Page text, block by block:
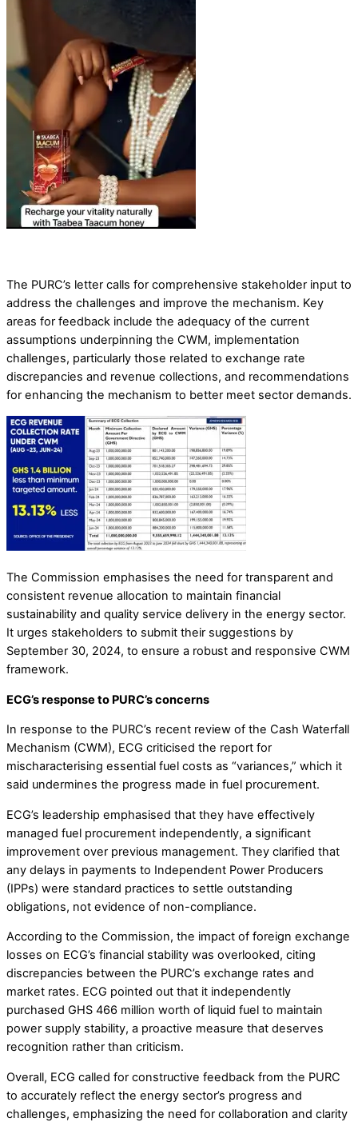
The PURC’s letter calls for comprehensive stakeholder input to
address the challenges and improve the mechanism. Key
areas for feedback include the adequacy of the current
assumptions underpinning the CWM, implementation
challenges, particularly those related to exchange rate
discrepancies and revenue collections, and recommendations
for enhancing the mechanism to better meet sector demands.
The Commission emphasises the need for transparent and
consistent revenue allocation to maintain financial
sustainability and quality service delivery in the energy sector.
It urges stakeholders to submit their suggestions by
September 30, 2024, to ensure a robust and responsive CWM
framework.
ECG’s response to PURC’s concerns
In response to the PURC’s recent review of the Cash Waterfall
Mechanism (CWM), ECG criticised the report for
mischaracterising essential fuel costs as “variances,” which it
said undermines the progress made in fuel procurement.
ECG’s leadership emphasised that they have effectively
managed fuel procurement independently, a significant
improvement over previous management. They clarified that
any delays in payments to Independent Power Producers
(IPPs) were standard practices to settle outstanding
obligations, not evidence of non-compliance.
According to the Commission, the impact of foreign exchange
losses on ECG’s financial stability was overlooked, citing
discrepancies between the PURC’s exchange rates and
market rates. ECG pointed out that it independently
purchased GHS 466 million worth of liquid fuel to maintain
power supply stability, a proactive measure that deserves
recognition rather than criticism.
Overall, ECG called for constructive feedback from the PURC
to accurately reflect the energy sector’s progress and
challenges, emphasizing the need for collaboration and clarity